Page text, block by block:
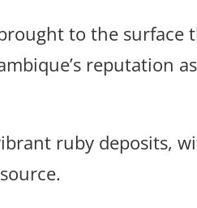
to the surface
reputation
ruby deposits,